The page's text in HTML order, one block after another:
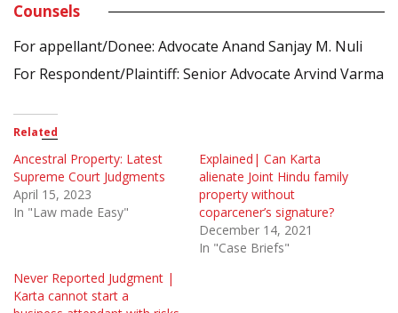
Counsels
For appellant/Donee: Advocate Anand Sanjay M. Nuli
For Respondent/Plaintiff: Senior Advocate Arvind Varma
Related
Ancestral Property: Latest
Supreme Court Judgments
April 15, 2023
In "Law made Easy"
Explained| Can Karta
alienate Joint Hindu family
property without
coparcener’s signature?
December 14, 2021
In "Case Briefs"
Never Reported Judgment |
Karta cannot start a